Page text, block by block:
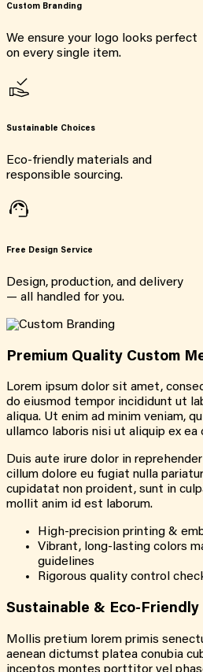
Custom Branding
We ensure your logo looks perfect
on every single item.
Sustainable Choices
Eco-friendly materials and
responsible sourcing.
Free Design Service
Design, production, and delivery
— all handled for you.
Premium Quality Custom
Lorem ipsum dolor sit amet,
do eiusmod tempor incididunt ut
aliqua. Ut enim ad minim veniam,
ullamco laboris nisi ut aliquip ex ea
Duis aute irure dolor in
cillum dolore eu fugiat nulla
cupidatat non proident, sunt in
mollit anim id est laborum.
High-precision printing &
Vibrant, long-lasting colors
guidelines
Rigorous quality control
Sustainable & Eco-
Mollis pretium lorem primis
aenean dictumst platea conubia